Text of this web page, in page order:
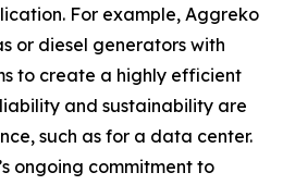
For example, Aggreko
or diesel generators with
to create a highly efficient
and sustainability are
such as for a data center.
ongoing commitment to